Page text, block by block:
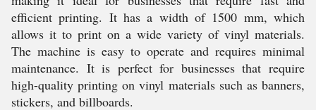
efficient printing. It has a width of 1500 mm, which
allows it to print on a wide variety of vinyl materials.
The machine is easy to operate and requires minimal
maintenance. It is perfect for businesses that require
high-quality printing on vinyl materials such as banners,
stickers, and billboards.